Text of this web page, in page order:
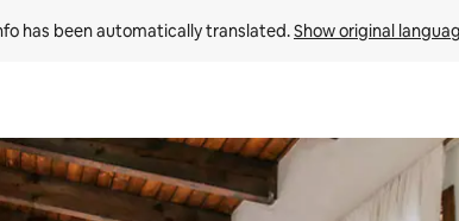
has been automatically translated. Show original